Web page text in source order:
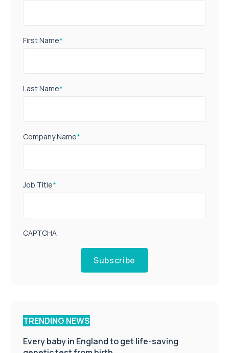
First Name*
Last Name*
Company Name*
Job Title*
CAPTCHA
Subscribe
TRENDING NEWS
Every baby in England to get life-saving